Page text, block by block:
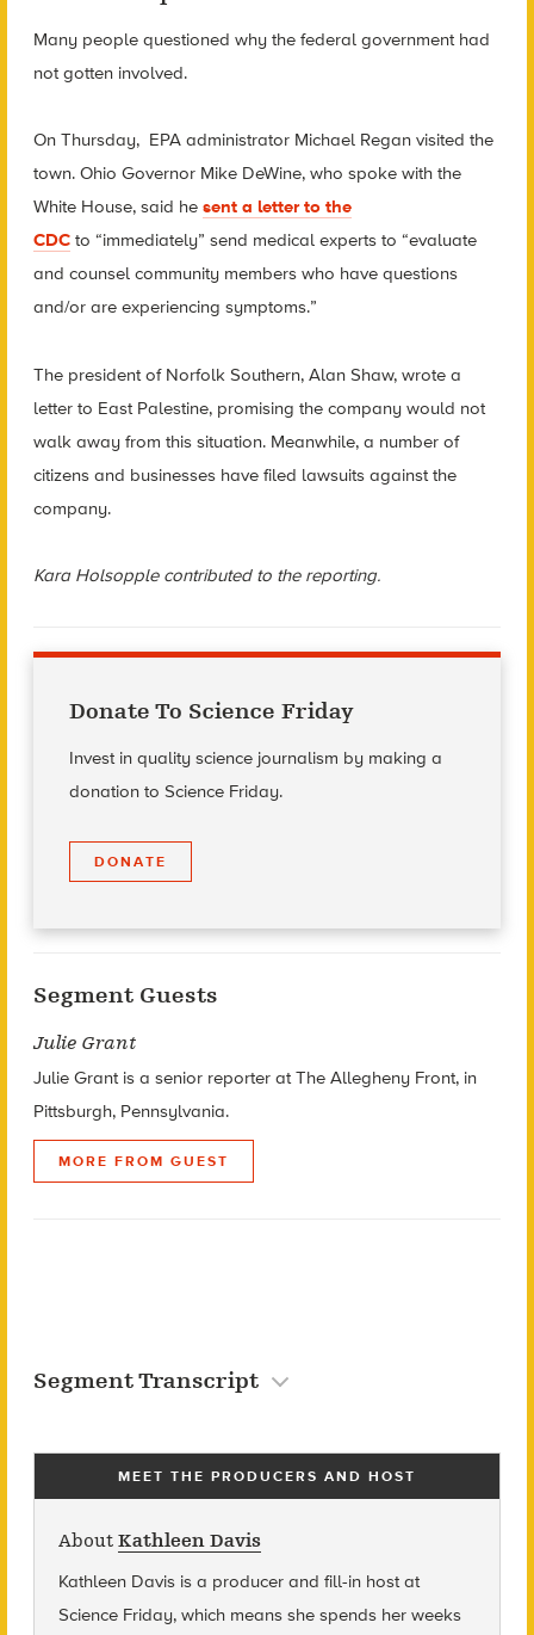
Many people questioned why the federal government had
not gotten involved.
On Thursday, EPA administrator Michael Regan visited the
town. Ohio Governor Mike DeWine, who spoke with the
White House, said he sent a letter to the
CDCto “immediately” send medical experts to “evaluate
and counsel community members who have questions
and/or are experiencing symptoms.”
The president of Norfolk Southern, Alan Shaw, wrote a
letter to East Palestine, promising the company would not
walk away from this situation. Meanwhile, a number of
citizens and businesses have filed lawsuits against the
company.
Kara Holsopple contributed to the reporting.
Donate To Science Friday
Invest in quality science journalism by making a
donation to Science Friday.
DONATE
Segment Guests
Julie Grant
Julie Grant is a senior reporter at The Allegheny Front, in
Pittsburgh, Pennsylvania.
MORE FROM GUEST
Segment Transcript
MEET THE PRODUCERS AND HOST
About Kathleen Davis
Kathleen Davis is a producer and fill-in host at
Science Friday, which means she spends her weeks